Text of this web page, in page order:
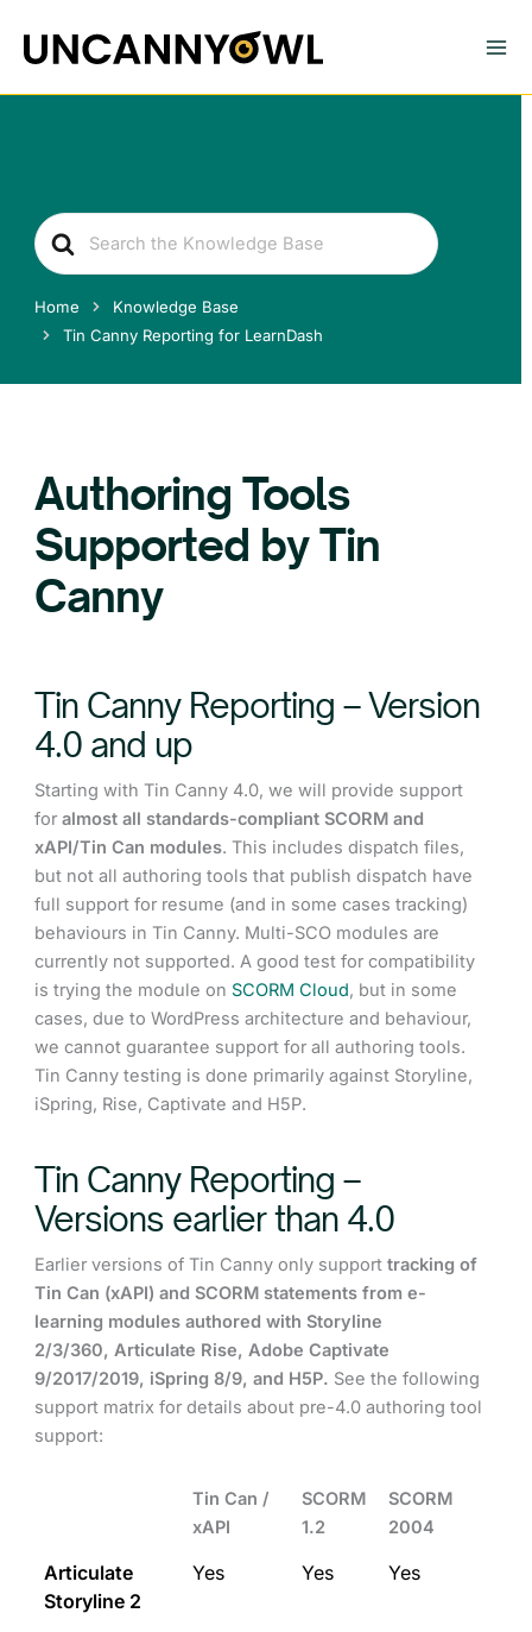
content
Search
For
Home
Knowledge Base
Tin Canny Reporting for LearnDash
Authoring Tools
Supported by Tin
Canny
Tin Canny Reporting – Version
4.0 and up
Starting with Tin Canny 4.0, we will provide support
foralmost all standards-compliant SCORM and
xAPI/Tin Can modules. This includes dispatch files,
but not all authoring tools that publish dispatch have
full support for resume (and in some cases tracking)
behaviours in Tin Canny. Multi-SCO modules are
currently not supported. A good test for compatibility
is trying the module on SCORM Cloud, but in some
cases, due to WordPress architecture and behaviour,
we cannot guarantee support for all authoring tools.
Tin Canny testing is done primarily against Storyline,
iSpring, Rise, Captivate and H5P.
Tin Canny Reporting –
Versions earlier than 4.0
Earlier versions of Tin Canny only supporttracking of
Tin Can (xAPI) and SCORM statements from e-
learning modules authored with Storyline
2/3/360, Articulate Rise, Adobe Captivate
9/2017/2019, iSpring 8/9, and H5P. See the following
support matrix for details about pre-4.0 authoring tool
support:
Tin Can /
xAPI
SCORM
1.2
SCORM
2004
Articulate
Storyline 2
Yes Yes Yes